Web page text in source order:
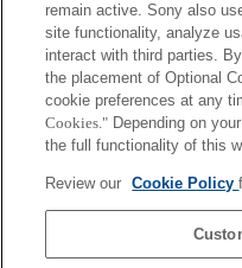
remain active. Sony also
site functionality, analyze
interact with third parties.
the placement of Optional
cookie preferences at any
Cookies." Depending on
the full functionality of this
Review our Cookie Policy